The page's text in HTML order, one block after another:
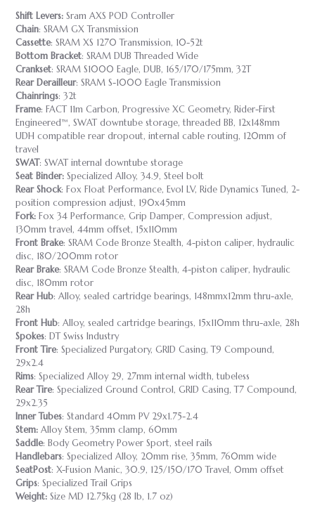
Shift Levers: Sram AXS POD Controller
Chain: SRAM GX Transmission
Cassette: SRAM XS 1270 Transmission, 10-52t
Bottom Bracket: SRAM DUB Threaded Wide
Crankset: SRAM S1000 Eagle, DUB, 165/170/175mm, 32T
Rear Derailleur: SRAM S-1000 Eagle Transmission
Chainrings: 32t
Frame: FACT 11m Carbon, Progressive XC Geometry, Rider-First
Engineered™, SWAT downtube storage, threaded BB, 12x148mm
UDH compatible rear dropout, internal cable routing, 120mm of
travel
SWAT: SWAT internal downtube storage
Seat Binder: Specialized Alloy, 34.9, Steel bolt
Rear Shock: Fox Float Performance, Evol LV, Ride Dynamics Tuned, 2-
position compression adjust, 190x45mm
Fork: Fox 34 Performance, Grip Damper, Compression adjust,
130mm travel, 44mm offset, 15x110mm
Front Brake: SRAM Code Bronze Stealth, 4-piston caliper, hydraulic
disc, 180/200mm rotor
Rear Brake: SRAM Code Bronze Stealth, 4-piston caliper, hydraulic
disc, 180mm rotor
Rear Hub: Alloy, sealed cartridge bearings, 148mmx12mm thru-axle,
28h
Front Hub: Alloy, sealed cartridge bearings, 15x110mm thru-axle, 28h
Spokes: DT Swiss Industry
Front Tire: Specialized Purgatory, GRID Casing, T9 Compound,
29x2.4
Rims: Specialized Alloy 29, 27mm internal width, tubeless
Rear Tire: Specialized Ground Control, GRID Casing, T7 Compound,
29x2.35
Inner Tubes: Standard 40mm PV 29x1.75-2.4
Stem: Alloy Stem, 35mm clamp, 60mm
Saddle: Body Geometry Power Sport, steel rails
Handlebars: Specialized Alloy, 20mm rise, 35mm, 760mm wide
SeatPost: X-Fusion Manic, 30.9, 125/150/170 Travel, 0mm offset
Grips: Specialized Trail Grips
Weight: Size MD 12.75kg (28 lb, 1.7 oz)